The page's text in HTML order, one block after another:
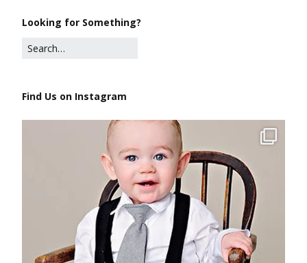
Looking for Something?
Find Us on Instagram